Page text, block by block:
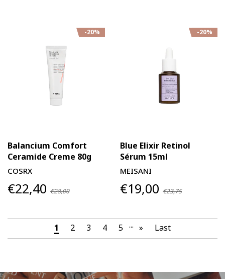
-20%
Balancium Comfort
Ceramide Creme 80g
COSRX
€22,40 €28,00
-20%
Blue Elixir Retinol
Sérum 15ml
MEISANI
€19,00 €23,75
1 2 3 4 5 ... » Last